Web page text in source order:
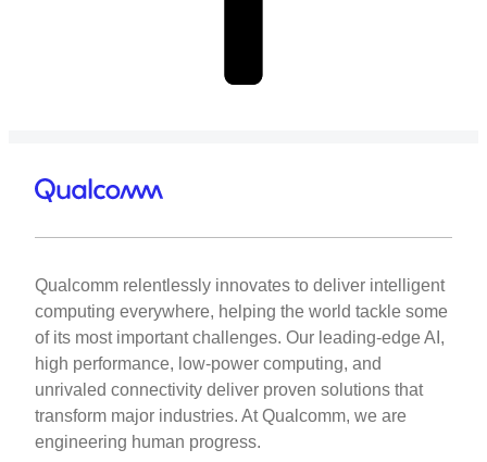
Qualcomm relentlessly innovates to deliver intelligent
computing everywhere, helping the world tackle some
of its most important challenges. Our leading-edge AI,
high performance, low-power computing, and
unrivaled connectivity deliver proven solutions that
transform major industries. At Qualcomm, we are
engineering human progress.